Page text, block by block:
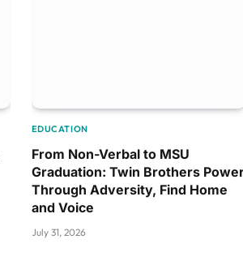
EDUCATION
From Non-Verbal to MSU
Graduation: Twin Brothers
Through Adversity, Find Home
and Voice
July 31, 2026